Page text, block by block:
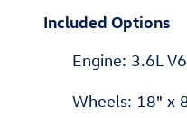
Included Options
Engine: 3.6L
Wheels: 18" x